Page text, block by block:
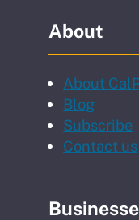
About
About
Blog
Subscribe
Contact us